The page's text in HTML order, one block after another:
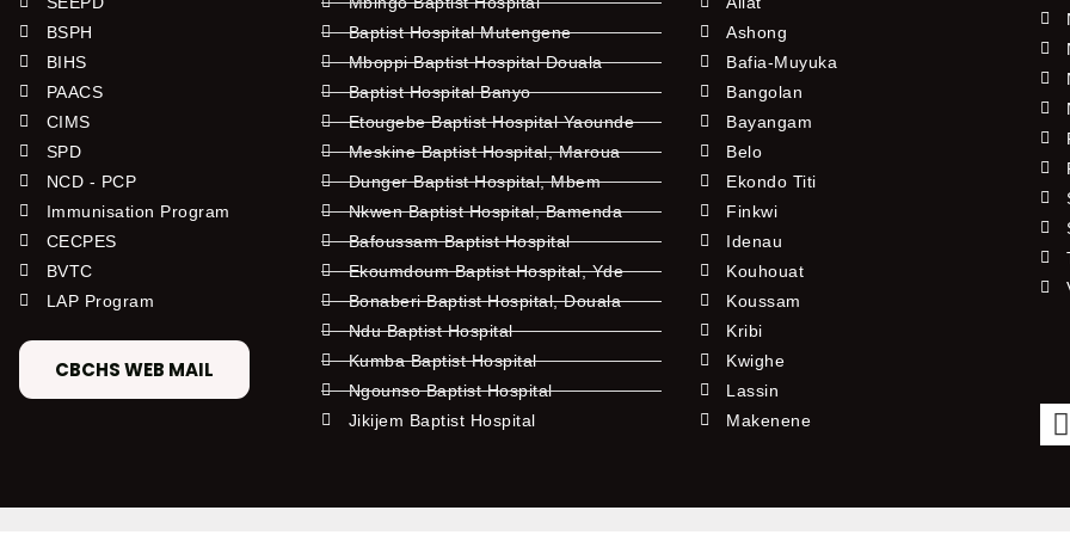
BSPH
BIHS
PAACS
CIMS
SPD
NCD - PCP
Immunisation Program
CECPES
BVTC
LAP Program
CBCHS WEB MAIL
Baptist Hospital Mutengene
Mboppi Baptist Hospital Douala
Baptist Hospital Banyo
Etougebe Baptist Hospital Yaounde
Meskine Baptist Hospital, Maroua
Dunger Baptist Hospital, Mbem
Nkwen Baptist Hospital, Bamenda
Bafoussam Baptist Hospital
Ekoumdoum Baptist Hospital, Yde
Bonaberi Baptist Hospital, Douala
Ndu Baptist Hospital
Kumba Baptist Hospital
Ngounso Baptist Hospital
Jikijem Baptist Hospital
Ashong
Bafia-Muyuka
Bangolan
Bayangam
Belo
Ekondo Titi
Finkwi
Idenau
Kouhouat
Koussam
Kribi
Kwighe
Lassin
Makenene
F